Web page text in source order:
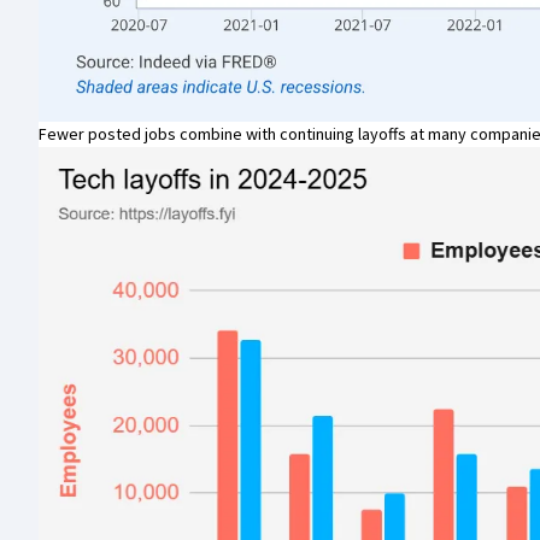
Fewer posted jobs combine with continuing layoffs at many